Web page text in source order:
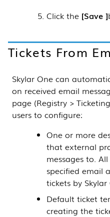
Click the Save
Tickets From
Skylar One can
on received email
page (Registry >
users to configure:
One or more
that external
messages to.
specified email
tickets by
Default ticket
creating the